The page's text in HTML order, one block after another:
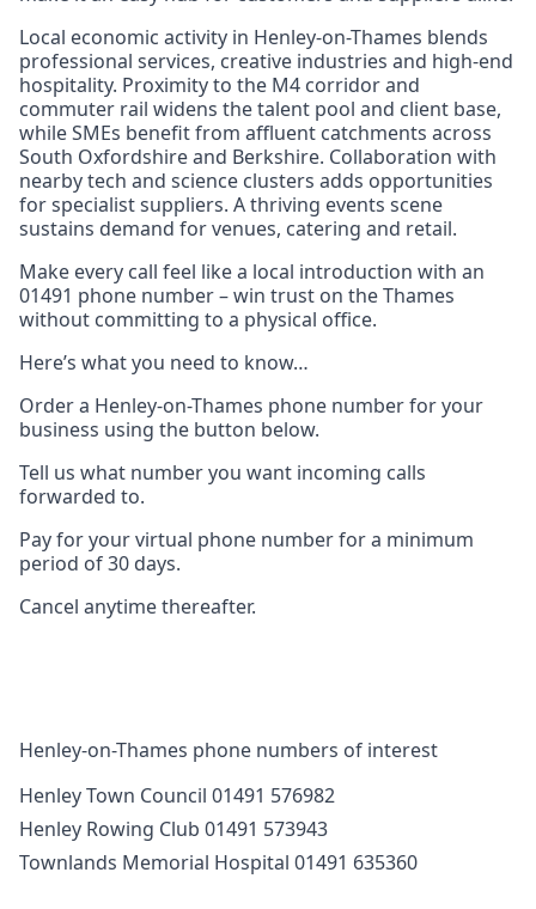
Local economic activity in Henley-on-Thames blends
professional services, creative industries and high-end
hospitality. Proximity to the M4 corridor and
commuter rail widens the talent pool and client base,
while SMEs benefit from affluent catchments across
South Oxfordshire and Berkshire. Collaboration with
nearby tech and science clusters adds opportunities
for specialist suppliers. A thriving events scene
sustains demand for venues, catering and retail.
Make every call feel like a local introduction with an
01491 phone number – win trust on the Thames
without committing to a physical office.
Here’s what you need to know…
Order a Henley-on-Thames phone number for your
business using the button below.
Tell us what number you want incoming calls
forwarded to.
Pay for your virtual phone number for a minimum
period of 30 days.
Cancel anytime thereafter.
Henley-on-Thames phone numbers of interest
Henley Town Council 01491 576982
Henley Rowing Club 01491 573943
Townlands Memorial Hospital 01491 635360